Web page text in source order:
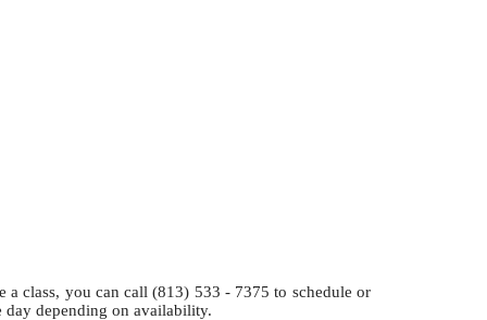
class, you can call (813) 533 - 7375 to schedule or
day depending on availability.